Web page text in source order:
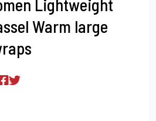
Lightweight
Warm large